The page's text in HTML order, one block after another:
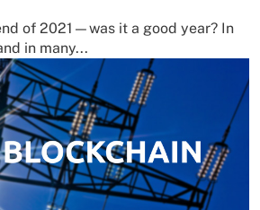
of 2021—was it a good year? In
in many...